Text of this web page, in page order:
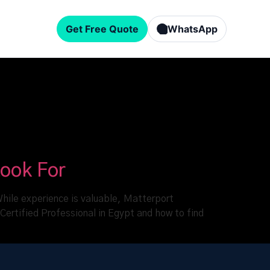
Get Free Quote WhatsApp
For
experience is valuable, Matterport
Professional in Egypt and how to find